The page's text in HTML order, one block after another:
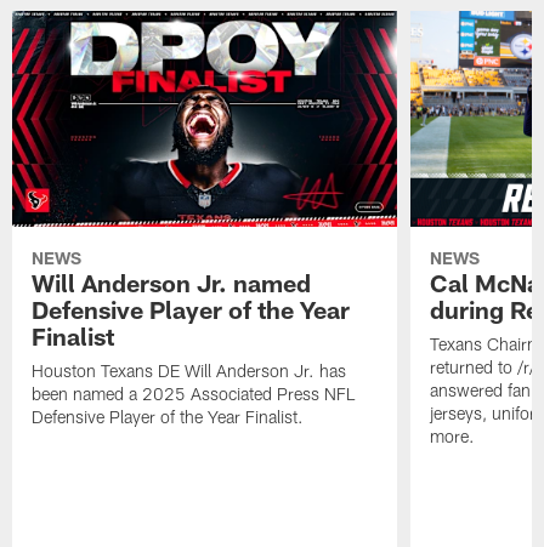
NEWS
Will Anderson Jr. named
Defensive Player of the Year
Finalist
Houston Texans DE Will Anderson Jr. has
been named a 2025 Associated Press NFL
Defensive Player of the Year Finalist.
NEWS
Cal
during
Texans
returned to /r/
answered fan
jerseys,
more.